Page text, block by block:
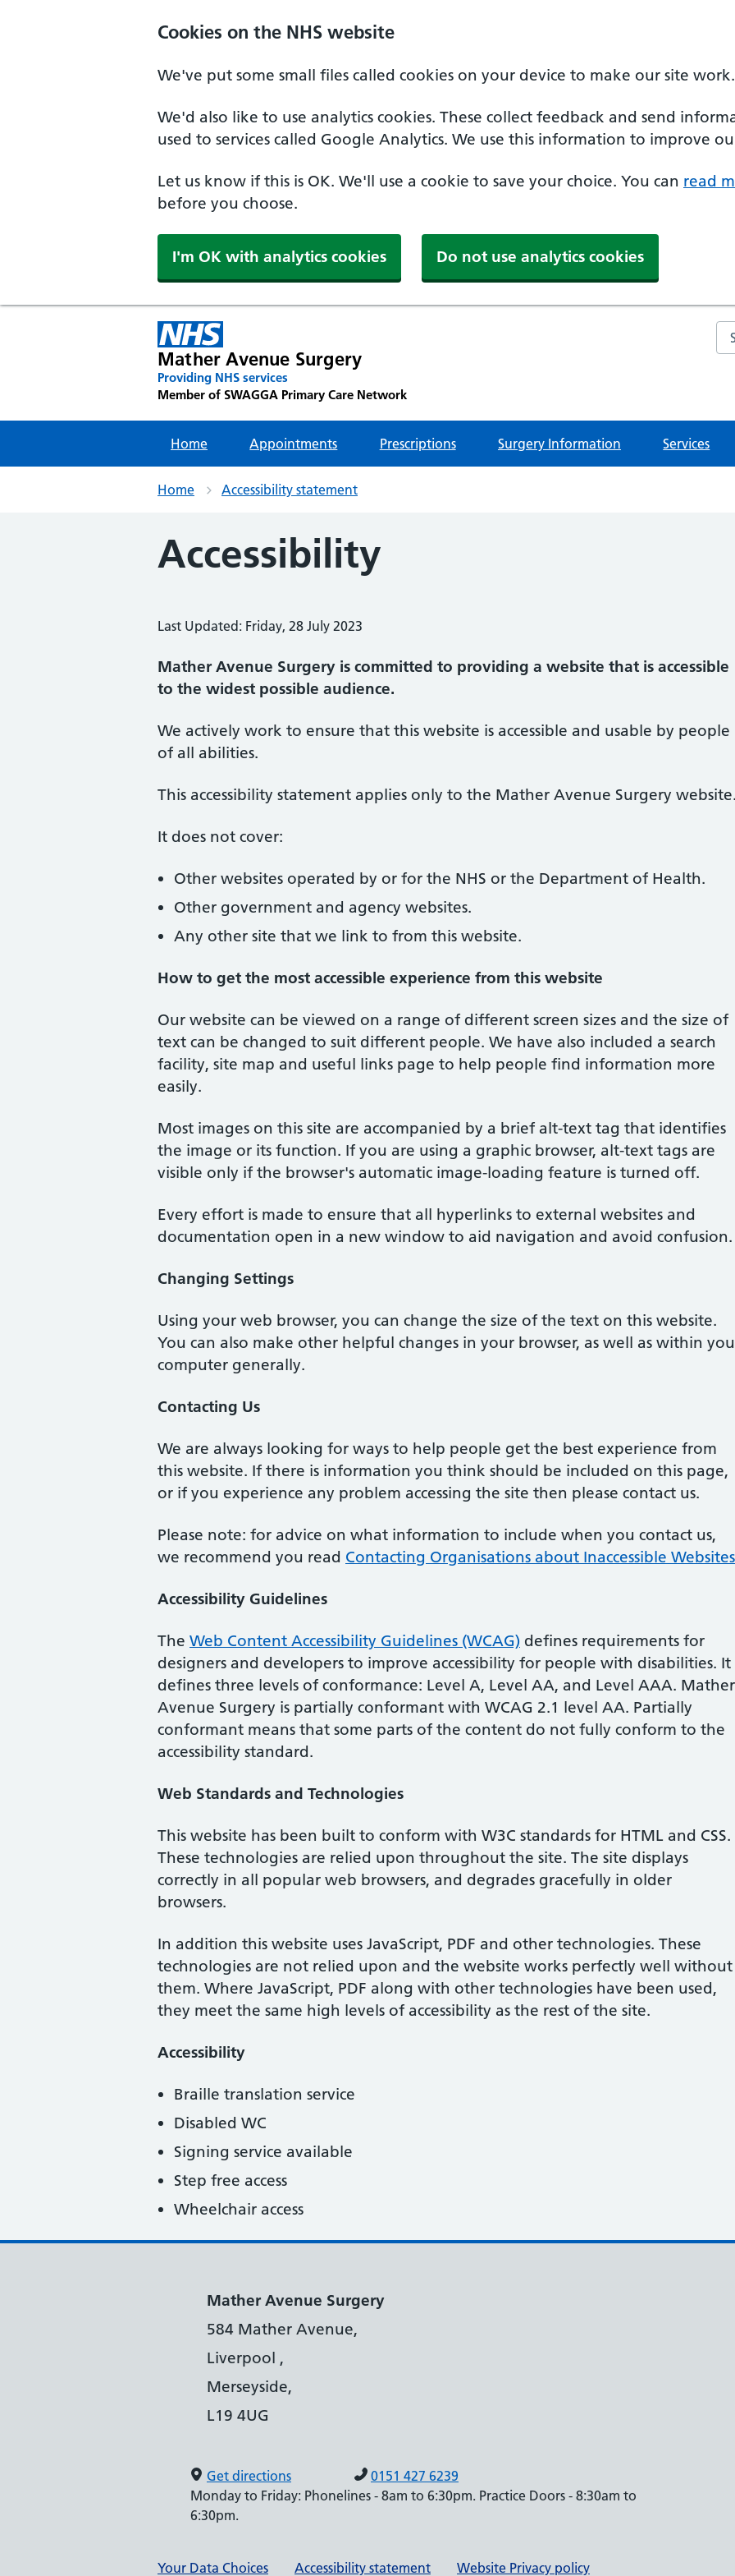
Cookies on the NHS website
We've put some small files called cookies on your device to make our site work.
We'd also like to use analytics cookies. These collect feedback and send
used to services called Google Analytics. We use this information to improve
Let us know if this is OK. We'll use a cookie to save your choice. You can read
before you choose.
I'm OK with analytics cookies Do not use analytics cookies
Mather Avenue Surgery
Providing NHS services
Member of SWAGGA Primary Care Network
Home Appointments Prescriptions Surgery Information Services
Home Accessibility statement
Accessibility
Last Updated: Friday, 28 July 2023
Mather Avenue Surgery is committed to providing a website that is accessible
to the widest possible audience.
We actively work to ensure that this website is accessible and usable by people
of all abilities.
This accessibility statement applies only to the Mather Avenue Surgery
It does not cover:
Other websites operated by or for the NHS or the Department of Health.
Other government and agency websites.
Any other site that we link to from this website.
How to get the most accessible experience from this website
Our website can be viewed on a range of different screen sizes and the size of
text can be changed to suit different people. We have also included a search
facility, site map and useful links page to help people find information more
easily.
Most images on this site are accompanied by a brief alt-text tag that identifies
the image or its function. If you are using a graphic browser, alt-text tags are
visible only if the browser's automatic image-loading feature is turned off.
Every effort is made to ensure that all hyperlinks to external websites and
documentation open in a new window to aid navigation and avoid confusion.
Changing Settings
Using your web browser, you can change the size of the text on this website.
You can also make other helpful changes in your browser, as well as within
computer generally.
Contacting Us
We are always looking for ways to help people get the best experience from
this website. If there is information you think should be included on this page,
or if you experience any problem accessing the site then please contact us.
Please note: for advice on what information to include when you contact us,
we recommend you read Contacting Organisations about Inaccessible Websites
Accessibility Guidelines
The Web Content Accessibility Guidelines (WCAG) defines requirements for
designers and developers to improve accessibility for people with disabilities. It
defines three levels of conformance: Level A, Level AA, and Level AAA. Mather
Avenue Surgery is partially conformant with WCAG 2.1 level AA. Partially
conformant means that some parts of the content do not fully conform to the
accessibility standard.
Web Standards and Technologies
This website has been built to conform with W3C standards for HTML and CSS.
These technologies are relied upon throughout the site. The site displays
correctly in all popular web browsers, and degrades gracefully in older
browsers.
In addition this website uses JavaScript, PDF and other technologies. These
technologies are not relied upon and the website works perfectly well without
them. Where JavaScript, PDF along with other technologies have been used,
they meet the same high levels of accessibility as the rest of the site.
Accessibility
Braille translation service
Disabled WC
Signing service available
Step free access
Wheelchair access
Mather Avenue Surgery
584 Mather Avenue,
Liverpool ,
Merseyside,
L19 4UG
Get directions
0151 427 6239
Monday to Friday: Phonelines - 8am to 6:30pm. Practice Doors - 8:30am to
6:30pm.
Your Data Choices Accessibility statement Website Privacy policy